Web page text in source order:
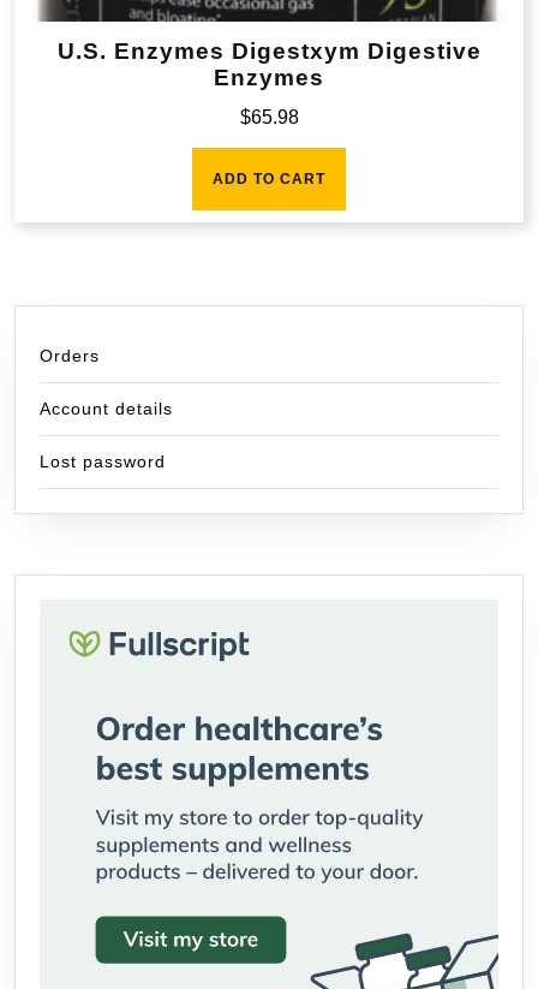
U.S. Enzymes Digestxym Digestive
Enzymes
$65.98
ADD TO CART
Orders
Account details
Lost password